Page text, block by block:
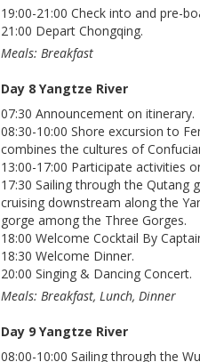
19:00-21:00 Check into and pre-
21:00 Depart Chongqing.
Meals: Breakfast
Day 8 Yangtze River
07:30 Announcement on itinerary.
08:30-10:00 Shore excursion to
combines the cultures of
13:00-17:00 Participate activities
17:30 Sailing through the Qutang
cruising downstream along the
gorge among the Three Gorges.
18:00 Welcome Cocktail By
18:30 Welcome Dinner.
20:00 Singing & Dancing Concert.
Meals: Breakfast, Lunch, Dinner
Day 9 Yangtze River
08:00-10:00 Sailing through the